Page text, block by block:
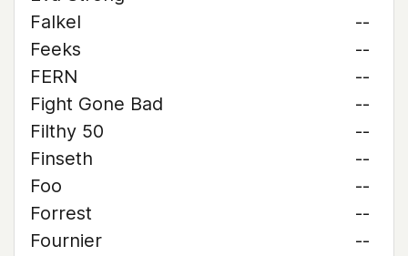
Falkel
--
Feeks
--
FERN
--
Fight Gone Bad
--
Filthy 50
--
Finseth
--
Foo
--
Forrest
--
Fournier
--